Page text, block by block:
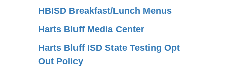
HBISD Breakfast/Lunch Menus
Harts Bluff Media Center
Harts Bluff ISD State Testing Opt
Out Policy